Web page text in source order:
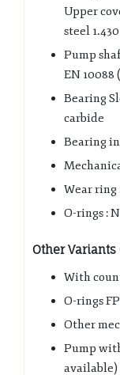
Upper
steel
Pump
EN 10088
Bearing
carbide
Bearing
Wear ring
O-rings :
Other Variants
With
O-rings
Other
Pump
available)